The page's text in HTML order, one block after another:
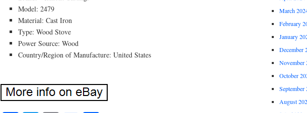
Model: 2479
Material: Cast Iron
Type: Wood Stove
Power Source: Wood
Country/Region of Manufacture: United States
March
February
January
December
November
October
September
August